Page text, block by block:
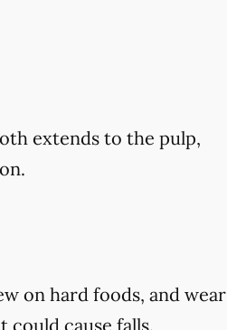
extends to the pulp,
on hard foods, and wear
cause falls.